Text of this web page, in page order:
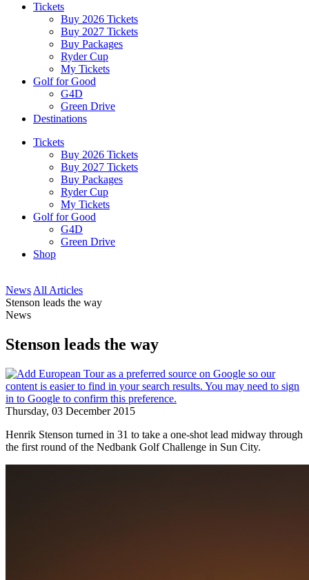
Tickets
Buy 2026 Tickets
Buy 2027 Tickets
Buy Packages
Ryder Cup
My Tickets
Golf for Good
G4D
Green Drive
Destinations
Tickets
Buy 2026 Tickets
Buy 2027 Tickets
Buy Packages
Ryder Cup
My Tickets
Golf for Good
G4D
Green Drive
Shop
News All Articles
Stenson leads the way
News
Stenson leads the way
Thursday, 03 December 2015
Henrik Stenson turned in 31 to take a one-shot lead midway through
the first round of the Nedbank Golf Challenge in Sun City.